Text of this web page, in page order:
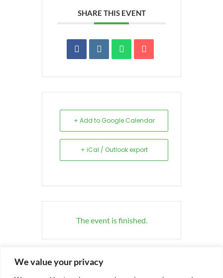
We value your privacy
SHARE THIS EVENT
+ Add to Google Calendar
+ iCal / Outlook export
The event is finished.